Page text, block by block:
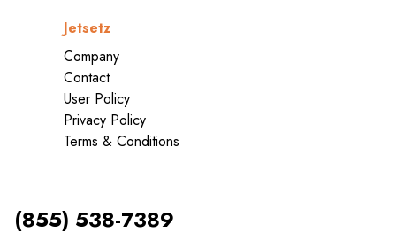
Jetsetz
Company
Contact
User Policy
Privacy Policy
Terms & Conditions
(855) 538-7389